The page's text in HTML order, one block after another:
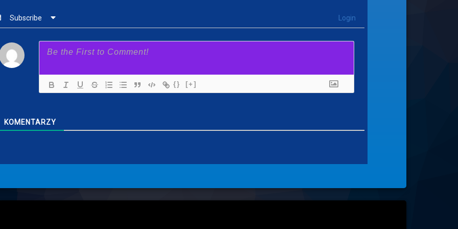
Subscribe Login
{} [+]
KOMENTARZY